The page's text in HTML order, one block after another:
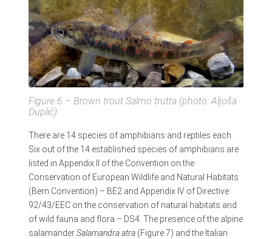
Figure 6 – Brown trout Salmo trutta(photo: Aljoša
Duplić)
There are 14 species of amphibians and reptiles each.
Six out of the 14 established species of amphibians are
listed in Appendix II of the Convention on the
Conservation of European Wildlife and Natural Habitats
(Bern Convention) – BE2 and Appendix IV of Directive
92/43/EEC on the conservation of natural habitats and
of wild fauna and flora – DS4. The presence of the alpine
salamanderSalamandra atra(Figure 7) and the Italian